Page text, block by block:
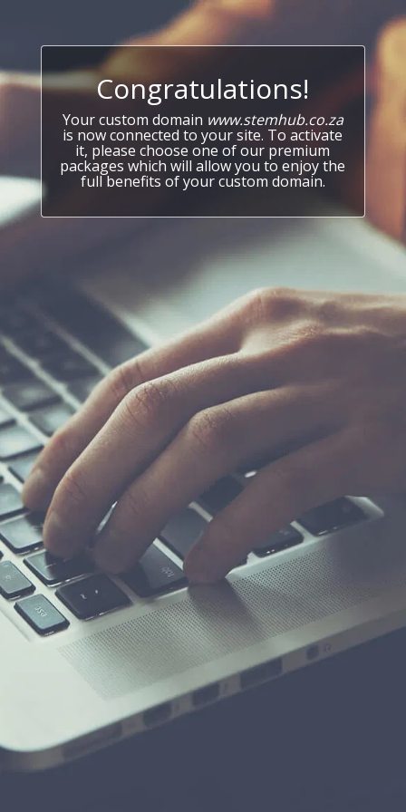
Congratulations!
Your custom domain www.stemhub.co.za
is now connected to your site. To activate
it, please choose one of our premium
packages which will allow you to enjoy the
full benefits of your custom domain.